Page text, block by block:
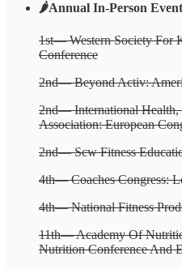
🌶️Annual In-Person
1st— Western Society For
Conference
2nd— Beyond Activ:
2nd— International Health,
Association: European
2nd— Scw Fitness
4th— Coaches Congress:
4th— National Fitness
11th— Academy Of
Nutrition Conference And